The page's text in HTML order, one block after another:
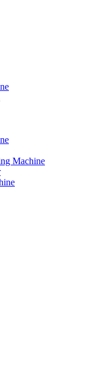
Machine